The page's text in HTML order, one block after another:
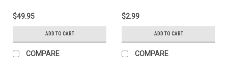
$49.95
ADD TO CART
COMPARE
$2.99
ADD TO CART
COMPARE